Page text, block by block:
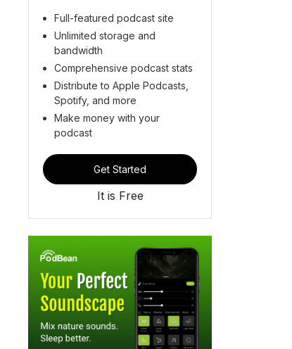
Full-featured podcast site
Unlimited storage and
bandwidth
Comprehensive podcast stats
Distribute to Apple Podcasts,
Spotify, and more
Make money with your
podcast
Get Started
It is Free